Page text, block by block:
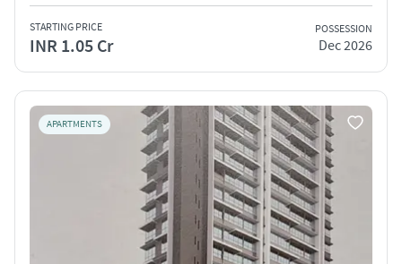
STARTING PRICE
INR 1.05 Cr
POSSESSION
Dec 2026
APARTMENTS